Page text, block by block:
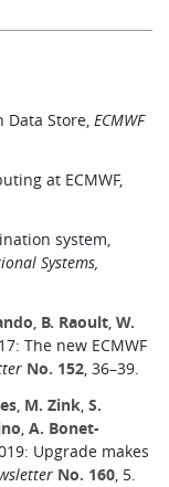
Data Store,ECMWF
at ECMWF,
system,
Systems,
, B. Raoult,W.
The new ECMWF
No. 152, 36–39.
, M. Zink,S.
,A. Bonet-
Upgrade makes
No. 160, 5.